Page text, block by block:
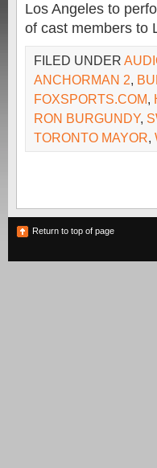
Los Angeles to
of cast members to
FILED UNDER
ANCHORMAN 2,
FOXSPORTS.COM,
RON BURGUNDY,
TORONTO MAYOR,
Return to top of page